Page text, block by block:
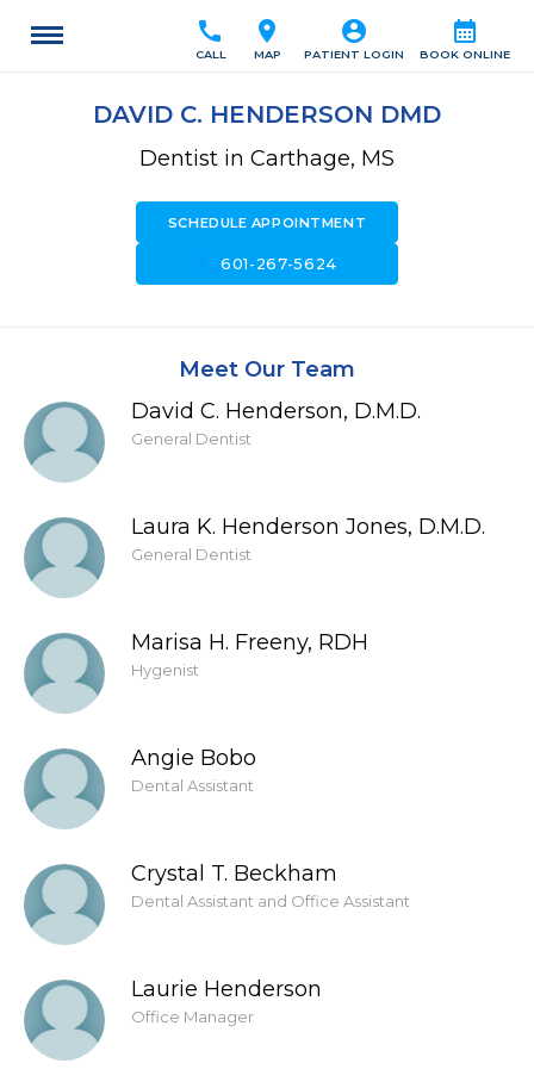
calendar_month
BOOK ONLINE
account_circle
PATIENT LOGIN
location_on
MAP
call
CALL
DAVID C. HENDERSON DMD
Dentist in Carthage, MS
SCHEDULE APPOINTMENT
call601-267-5624
Meet Our Team
David C. Henderson, D.M.D.
General Dentist
Laura K. Henderson Jones, D.M.D.
General Dentist
Marisa H. Freeny, RDH
Hygenist
Angie Bobo
Dental Assistant
Crystal T. Beckham
Dental Assistant and Office Assistant
Laurie Henderson
Office Manager